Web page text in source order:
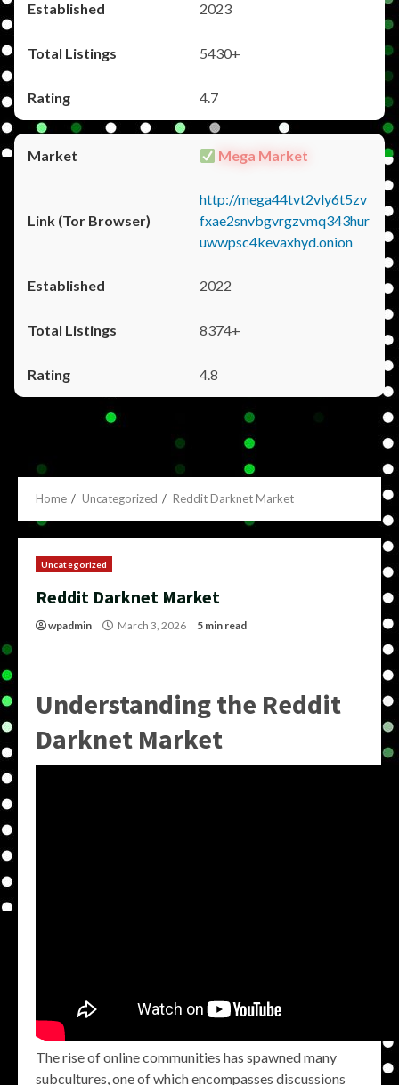
2023
5430+
4.7
Mega Market
http://mega44tvt2vly6t5zv
fxae2snvbgvrgzvmq343hur
uwwpsc4kevaxhyd.onion
2022
8374+
4.8
Home Uncategorized Reddit Darknet Market
Uncategorized
Reddit Darknet Market
wpadmin March 3, 2026 5 min read
Understanding the Reddit
Darknet Market
The rise of online communities has spawned many
subcultures, one of which encompasses discussions